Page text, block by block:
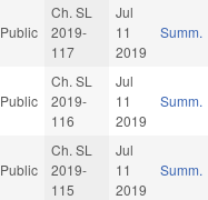
Public
Ch. SL
2019-
117
Jul
11
2019
Summ.
Public
Ch. SL
2019-
116
Jul
11
2019
Summ.
Public
Ch. SL
2019-
115
Jul
11
2019
Summ.